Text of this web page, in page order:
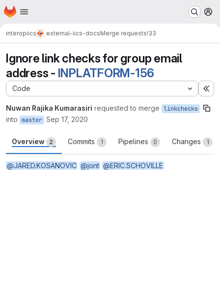
Skip to main content
Homepage
interopiics external-iics-docsMerge requests!33
Ignore link checks for group email
address - INPLATFORM-156
Code
Nuwan Rajika Kumarasiri requested to merge linkchecks
into master Sep 17, 2020
Overview 2 Commits 1 Pipelines 0 Changes 1
@JARED.KOSANOVIC @jont @ERIC.SCHOVILLE